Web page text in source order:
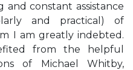
constant assistance
and practical) of
I am greatly indebted.
from the helpful
of Michael Whitby,